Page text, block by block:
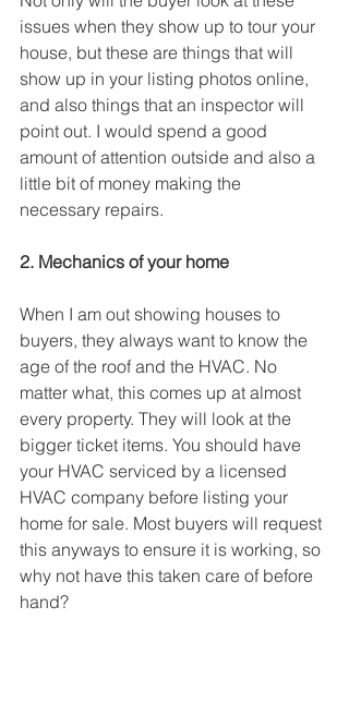
issues when they show up to tour your
house, but these are things that will
show up in your listing photos online,
and also things that an inspector will
point out. I would spend a good
amount of attention outside and also a
little bit of money making the
necessary repairs.
2. Mechanics of your home
When I am out showing houses to
buyers, they always want to know the
age of the roof and the HVAC. No
matter what, this comes up at almost
every property. They will look at the
bigger ticket items. You should have
your HVAC serviced by a licensed
HVAC company before listing your
home for sale. Most buyers will request
this anyways to ensure it is working, so
why not have this taken care of before
hand?